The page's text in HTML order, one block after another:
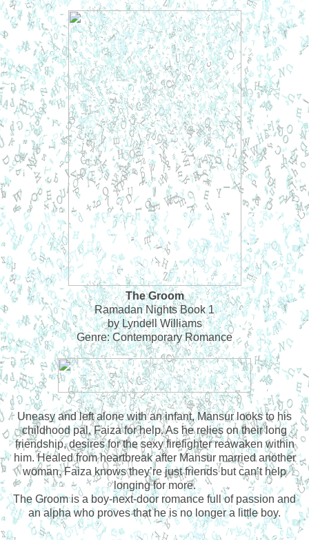
The Groom
Ramadan Nights Book 1
by Lyndell Williams
Genre: Contemporary Romance
Uneasy and left alone with an infant, Mansur looks to his
childhood pal, Faiza for help. As he relies on their long
friendship, desires for the sexy firefighter reawaken within
him. Healed from heartbreak after Mansur married another
woman, Faiza knows they’re just friends but can’t help
longing for more.
The Groom is a boy-next-door romance full of passion and
an alpha who proves that he is no longer a little boy.